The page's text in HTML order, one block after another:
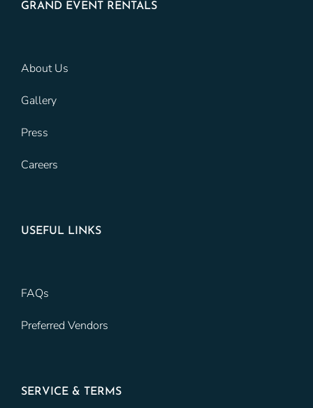
GRAND EVENT RENTALS
About Us
Gallery
Press
Careers
USEFUL LINKS
FAQs
Preferred Vendors
SERVICE & TERMS